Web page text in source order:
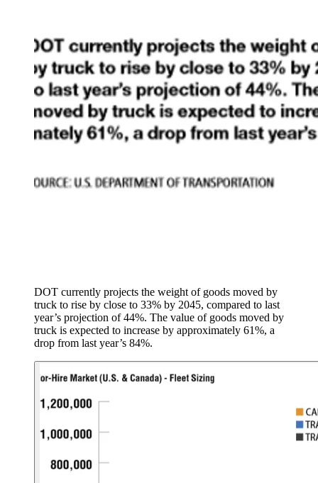
DOT currently projects the weight of goods moved by
truck to rise by close to 33% by 2045, compared to last
year’s projection of 44%. The value of goods moved by
truck is expected to increase by approximately 61%, a
drop from last year’s 84%.